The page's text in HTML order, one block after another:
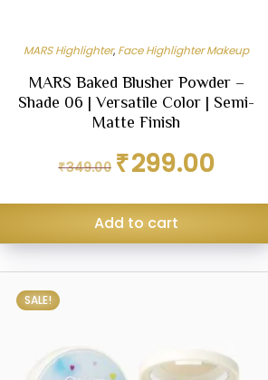
MARS Highlighter, Face Highlighter Makeup
MARS Baked Blusher Powder –
Shade 06 | Versatile Color | Semi-
Matte Finish
₹349.00
Original
price
₹349.00.
₹299.00
₹299.00.
Add to cart
SALE!